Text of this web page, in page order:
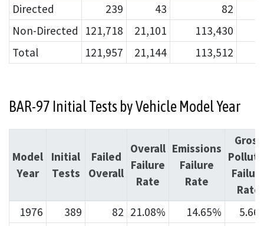
Directed 239 43
82
Non-Directed
121,718 21,101
113,430
Total
121,957 21,144 113,512
BAR-97 Initial Tests by Vehicle Model Year
Model
Year
Initial
Tests
Failed
Overall
Overall
Failure
Rate
Emissions
Failure
Rate
Gross
Rate
1976
389 82 21.08% 14.65%